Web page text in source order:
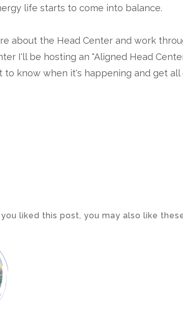
life starts to come into balance.
about the Head Center and work
I'll be hosting an "Aligned Head
to know when it's happening and get
liked this post, you may also like